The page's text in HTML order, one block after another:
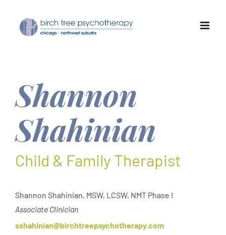
content
Shannon
Shahinian
Child & Family Therapist
Shannon Shahinian, MSW, LCSW, NMT Phase I
Associate Clinician
sshahinian@birchtreepsychotherapy.com